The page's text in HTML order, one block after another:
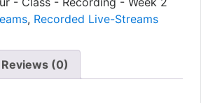
, Recorded Live-Streams
Reviews (0)